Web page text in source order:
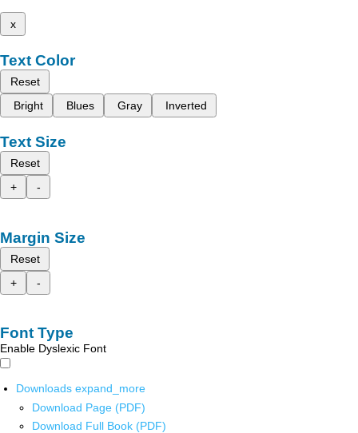
x
Text Color
Reset
Bright
Blues Gray Inverted
Text Size
Reset
+
-
Margin Size
Reset
+
-
Font Type
Enable Dyslexic Font
Downloads expand_more
Download Page (PDF)
Download Full Book (PDF)